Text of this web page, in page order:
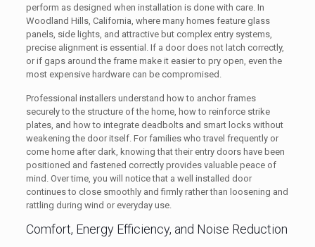
perform as designed when installation is done with care. In
Woodland Hills, California, where many homes feature glass
panels, side lights, and attractive but complex entry systems,
precise alignment is essential. If a door does not latch correctly,
or if gaps around the frame make it easier to pry open, even the
most expensive hardware can be compromised.
Professional installers understand how to anchor frames
securely to the structure of the home, how to reinforce strike
plates, and how to integrate deadbolts and smart locks without
weakening the door itself. For families who travel frequently or
come home after dark, knowing that their entry doors have been
positioned and fastened correctly provides valuable peace of
mind. Over time, you will notice that a well installed door
continues to close smoothly and firmly rather than loosening and
rattling during wind or everyday use.
Comfort, Energy Efficiency, and Noise Reduction